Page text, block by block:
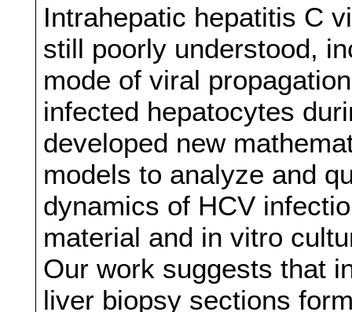
Intrahepatic hepatitis C
still poorly understood,
mode of viral
infected hepatocytes
developed new
models to analyze and
dynamics of HCV
material and in vitro
Our work suggests that
liver biopsy sections